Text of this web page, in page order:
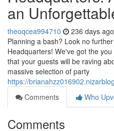
an
theoqcea994710 236 days ago
Planning a bash? Look no
Headquarters! We've got the
that your guests will be raving
massive selection of party
https://
Comments
Who
Comments